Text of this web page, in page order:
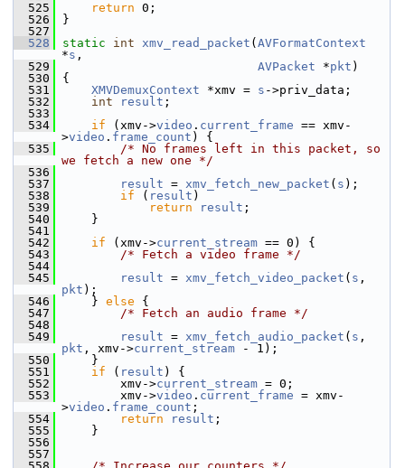
  525
return 0;
  526
}
  527
  528
static int xmv_read_packet ( AVFormatContext
*s ,
  529
AVPacket *pkt )
  530
{
  531
XMVDemuxContext *xmv = s ->priv_data;
  532
int result ;
  533
  534
if (xmv->video . current_frame == xmv-
>video . frame_count ) {
  535
/* No frames left in this packet, so
we fetch a new one */
  536
  537
result = xmv_fetch_new_packet ( s );
  538
if ( result )
  539
return result ;
  540
}
  541
  542
if (xmv->current_stream == 0) {
  543
/* Fetch a video frame */
  544
  545
result = xmv_fetch_video_packet ( s
pkt );
  546
} else {
  547
/* Fetch an audio frame */
  548
  549
result = xmv_fetch_audio_packet ( s
pkt , xmv->current_stream - 1);
  550
}
  551
if ( result ) {
  552
xmv->current_stream = 0;
  553
xmv->video . current_frame = xmv-
>video . frame_count ;
  554
return result ;
  555
}
  556
  557